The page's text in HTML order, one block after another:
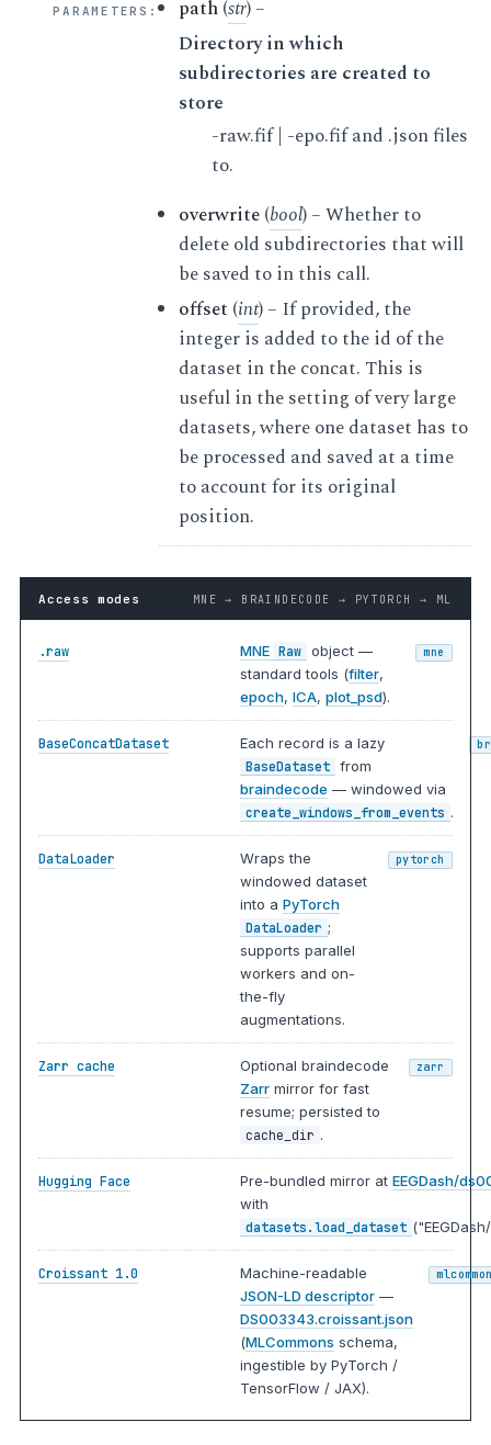
PARAMETERS : path(str) –
Directory in which
subdirectories are created to
store
-raw.fif | -epo.fif and .json files
to.
overwrite(bool) – Whether to
delete old subdirectories that will
be saved to in this call.
offset (int) – If provided, the
integer is added to the id of the
dataset in the concat. This is
useful in the setting of very large
datasets, where one dataset has to
be processed and saved at a time
to account for its original
position.
Access modes MNE → BRAINDECODE → PYTORCH → ML
.raw MNE Raw object —
standard tools (filter,
epoch,ICA,plot_psd).
mne
BaseConcatDataset Each record is a lazy
BaseDataset from
braindecode — windowed via
create_windows_from_events .
DataLoader
Wraps the
windowed dataset
into aPyTorch
DataLoader ;
supports parallel
workers and on-
the-fly
augmentations.
pytorch
Zarr cache
Optional braindecode
Zarr mirror for fast
resume; persisted to
cache_dir .
zarr
Hugging Face Pre-bundled mirror atEEGDash/
with
datasets.load_dataset
Croissant 1.0
Machine-readable
JSON-LD descriptor —
DS003343.croissant.json
(MLCommons schema,
ingestible by PyTorch /
TensorFlow / JAX).